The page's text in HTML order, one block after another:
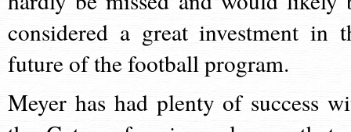
considered a great investment in
future of the football program.
Meyer has had plenty of success